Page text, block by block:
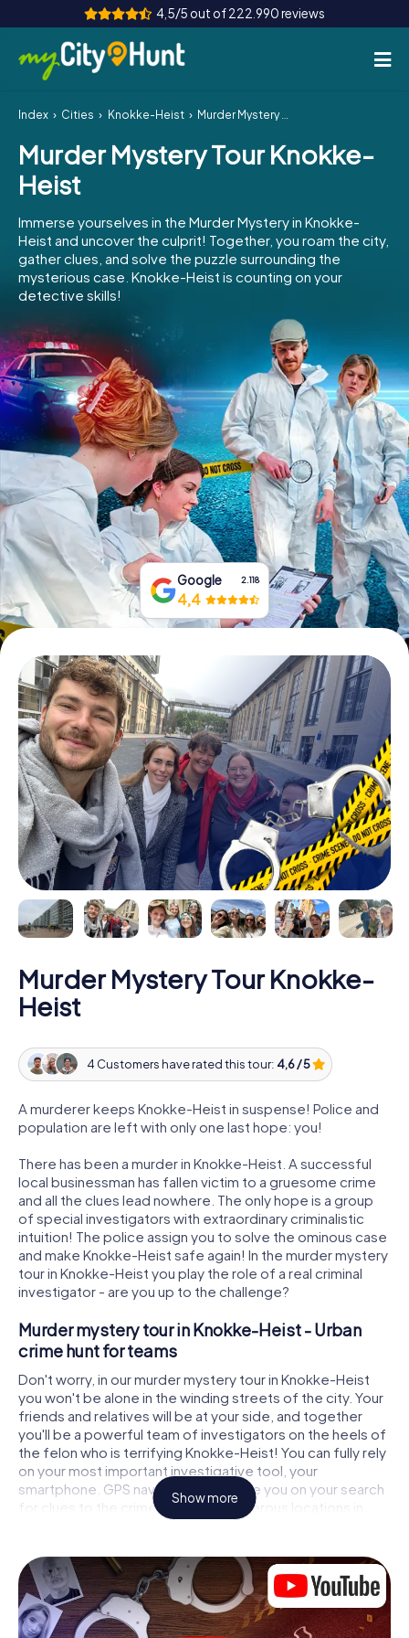
4,5/5 out of 222.990 reviews
How it works
Cities
Team Building
Tickets
INT AT
ES
IE
IT
NL
Book Tickets
Buy Gift Vouchers
Index Cities Knokke-Heist Murder Mystery Tour Knokke-Heist
Murder Mystery Tour Knokke-
Heist
Immerse yourselves in the Murder Mystery in Knokke-
Heist and uncover the culprit! Together, you roam the city,
gather clues, and solve the puzzle surrounding the
mysterious case. Knokke-Heist is counting on your
detective skills!
Google 2.118
4,4
Murder Mystery Tour Knokke-
Heist
4 Customers have rated this tour: 4,6 / 5
A murderer keeps Knokke-Heist in suspense! Police and
population are left with only one last hope: you!
There has been a murder in Knokke-Heist. A successful
local businessman has fallen victim to a gruesome crime
and all the clues lead nowhere. The only hope is a group
of special investigators with extraordinary criminalistic
intuition! The police assign you to solve the ominous case
and make Knokke-Heist safe again! In the murder mystery
tour in Knokke-Heist you play the role of a real criminal
investigator - are you up to the challenge?
Murder mystery tour in Knokke-Heist - Urban
crime hunt for teams
Don't worry, in our murder mystery tour in Knokke-Heist
you won't be alone in the winding streets of the city. Your
friends and relatives will be at your side, and together
you'll be a powerful team of investigators on the heels of
the felon who is terrifying Knokke-Heist! You can fully rely
on your most important investigative tool, your
smartphone. GPS navigation will guide you on your search
for clues to the crime scene, to numerous locations in
Knokke-Heist that are connected to the crime, and finally
and get closer to solving the case piece by piece. Unlike
a classic murder mystery dinner in Knokke-Heist, you
control the action, move around in the fresh air and
discover the city with completely new eyes.
Show more